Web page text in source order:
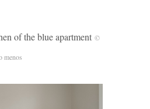
of the blue apartment ©
menos